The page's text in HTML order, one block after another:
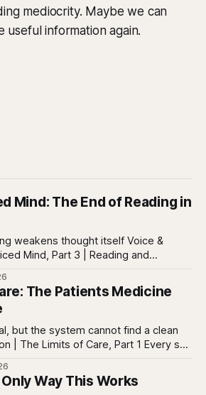
mediocrity. Maybe we can
useful information again.
Mind: The End of Reading in
thought itself Voice &
Mind, Part 3 | Reading and
People read texts,
emails, comments, summaries,
and instructions. Words are
are full of
The Patients Medicine
but the system cannot find a clean
not simply sick inWay This Works